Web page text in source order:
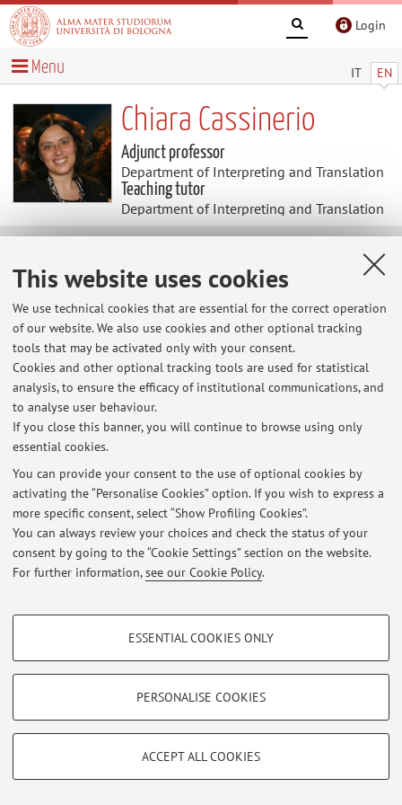
This website uses cookies
We use technical cookies that are essential for the correct operation
of our website. We also use cookies and other optional tracking
tools that may be activated only with your consent.
Cookies and other optional tracking tools are used for statistical
analysis, to ensure the efficacy of institutional communications, and
to analyse user behaviour.
If you close this banner, you will continue to browse using only
essential cookies.
You can provide your consent to the use of optional cookies by
activating the “Personalise Cookies” option. If you wish to express a
more specific consent, select “Show Profiling Cookies”.
You can always review your choices and check the status of your
consent by going to the “Cookie Settings” section on the website.
For further information,see our Cookie Policy.
PROFILING COOKIES - OPTIONAL
Show profiling cookies
Vimeo
TECHNICAL COOKIES - ESSENTIAL
limited to ensuring the correct operation of the website, saving browsing
ESSENTIAL COOKIES ONLY
PERSONALISE COOKIES
ACCEPT ALL COOKIES
Login
IT EN
Menu
Chiara Cassinerio
Adjunct professor
Department of Interpreting and Translation
Teaching tutor
Department of Interpreting and Translation
Research
Digital Marketing
Public Relations Press Office
At the moment no news are available.
Restricted area
Loginto manage all website contents.
© 2026 - ALMA MATER STUDIORUM - Università di Bologna - Via
Zamboni, 33 - 40126 Bologna - Partita IVA: 01131710376
Privacy|Legal Notes|Cookie Settings